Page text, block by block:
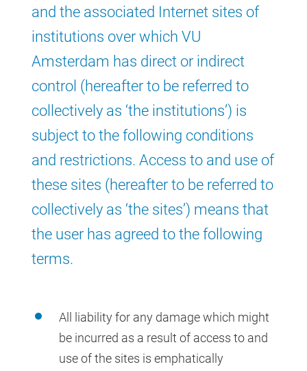
and the associated Internet sites of
institutions over which VU
Amsterdam has direct or indirect
control (hereafter to be referred to
collectively as ‘the institutions’) is
subject to the following conditions
and restrictions. Access to and use of
these sites (hereafter to be referred to
collectively as ‘the sites’) means that
the user has agreed to the following
terms.
All liability for any damage which might
be incurred as a result of access to and
use of the sites is emphatically